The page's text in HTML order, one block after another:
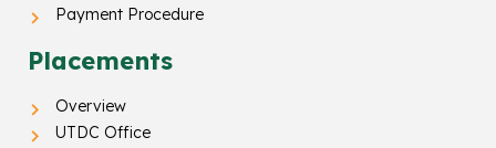
Payment Procedure
Placements
Overview
UTDC Office